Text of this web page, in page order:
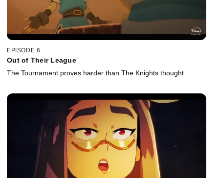
EPISODE 6
Out of Their League
The Tournament proves harder than The Knights thought.